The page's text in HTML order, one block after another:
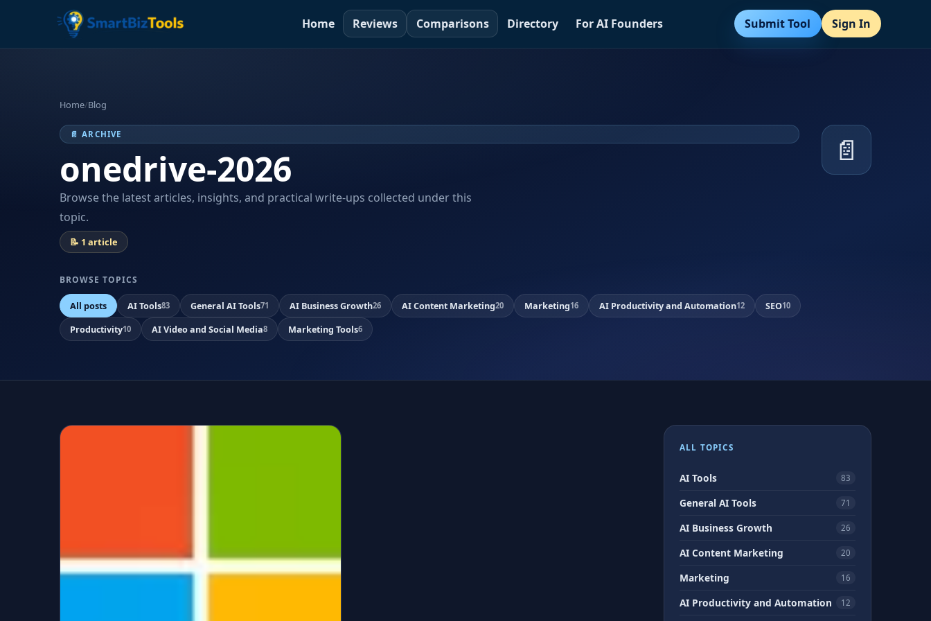
Home Reviews Comparisons Directory For AI Founders Submit Tool Sign In
Home/Blog
📄 ARCHIVE
onedrive-2026
Browse the latest articles, insights, and practical write-ups collected under this
topic.
📝 1 article
📄
BROWSE TOPICS
All posts AI Tools83 General AI Tools71 AI Business Growth26 AI Content Marketing20 Marketing16 AI Productivity and Automation12 SEO10
Productivity10 AI Video and Social Media8 Marketing Tools6
ALL TOPICS
AI Tools 83
General AI Tools 71
AI Business Growth 26
AI Content Marketing 20
Marketing 16
AI Productivity and Automation 12